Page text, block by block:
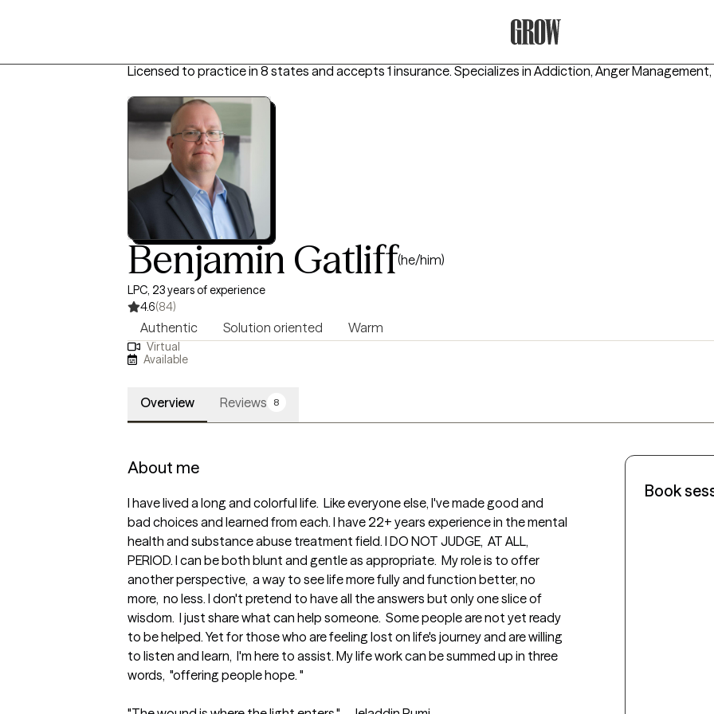
Licensed to practice in 8 states and accepts 1 insurance. Specializes in Addiction, Anger
Benjamin Gatliff(he/him)
LPC, 23 years of experience
4.6(84)
Authentic Solution oriented Warm
Virtual
Available
Overview Reviews 8
About me
I have lived a long and colorful life.  Like everyone else, I've made good and
bad choices and learned from each. I have 22+ years experience in the mental
health and substance abuse treatment field. I DO NOT JUDGE,  AT ALL,
PERIOD. I can be both blunt and gentle as appropriate.  My role is to offer
another perspective,  a way to see life more fully and function better, no
more,  no less. I don't pretend to have all the answers but only one slice of
wisdom.  I just share what can help someone.  Some people are not yet ready
to be helped. Yet for those who are feeling lost on life's journey and are willing
to listen and learn,  I'm here to assist. My life work can be summed up in three
words,  "offering people hope. "
Book